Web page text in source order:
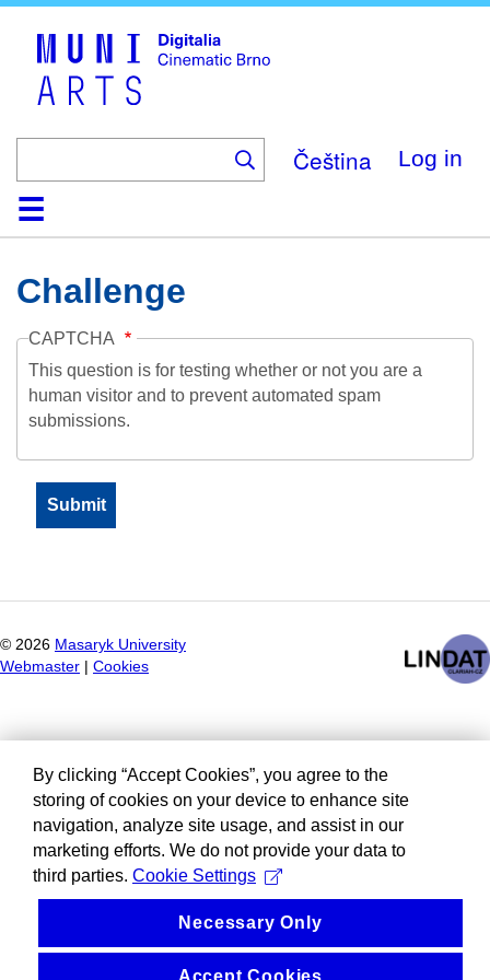
Čeština Log in
HomeCollection
Browse
AboutHelpContactDigitalia
Challenge
CAPTCHA
This question is for testing whether or not you are a
human visitor and to prevent automated spam
submissions.
© 2026 Masaryk University
Webmaster
Cookies
By clicking “Accept Cookies”, you agree to the
storing of cookies on your device to enhance site
navigation, analyze site usage, and assist in our
marketing efforts. We do not provide your data to
third parties. Cookie Settings
Necessary Only
Accept Cookies